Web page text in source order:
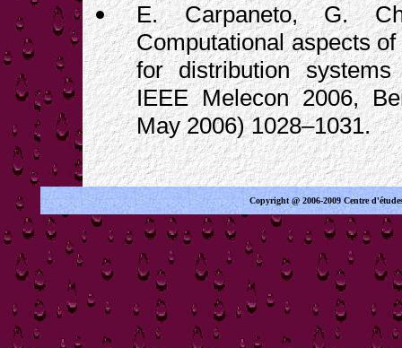
E. Carpaneto, G.
Computational aspects
for distribution
IEEE Melecon 2006,
May 2006) 1028–1031.
Copyright @ 2006-2009 Centre